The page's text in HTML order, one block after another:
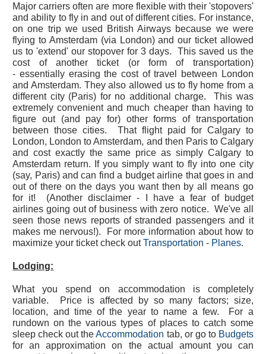
Major carriers often are more flexible with their 'stopovers'
and ability to fly in and out of different cities. For instance,
on one trip we used British Airways because we were
flying to Amsterdam (via London) and our ticket allowed
us to 'extend' our stopover for 3 days. This saved us the
cost of another ticket (or form of transportation)
- essentially erasing the cost of travel between London
and Amsterdam. They also allowed us to fly home from a
different city (Paris) for no additional charge. This was
extremely convenient and much cheaper than having to
figure out (and pay for) other forms of transportation
between those cities. That flight paid for Calgary to
London, London to Amsterdam, and then Paris to Calgary
and cost exactly the same price as simply Calgary to
Amsterdam return. If you simply want to fly into one city
(say, Paris) and can find a budget airline that goes in and
out of there on the days you want then by all means go
for it! (Another disclaimer - I have a fear of budget
airlines going out of business with zero notice. We've all
seen those news reports of stranded passengers and it
makes me nervous!). For more information about how to
maximize your ticket check outTransportation - Planes.
Lodging:
What you spend on accommodation is completely
variable. Price is affected by so many factors; size,
location, and time of the year to name a few. For a
rundown on the various types of places to catch some
sleep check out theAccommodation tab, or go to Budgets
for an approximation on the actual amount you can